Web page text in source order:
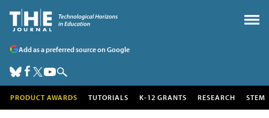
Add as a preferred source on Google
PRODUCT AWARDS TUTORIALS K-12 GRANTS RESEARCH STEM